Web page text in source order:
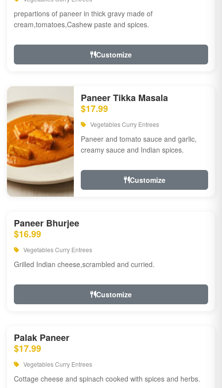
prepartions of paneer in thick gravy made of
cream,tomatoes,Cashew paste and spices.
Customize
Paneer Tikka Masala
$17.99
Vegetables Curry Entrees
Paneer and tomato sauce and garlic,
creamy sauce and Indian spices.
Customize
Paneer Bhurjee
$16.99
Vegetables Curry Entrees
Grilled Indian cheese,scrambled and curried.
Customize
Palak Paneer
$17.99
Vegetables Curry Entrees
Cottage cheese and spinach cooked with spices and herbs.